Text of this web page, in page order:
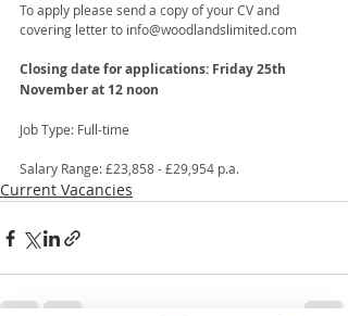
To apply please send a copy of your CV and
covering letter to info@woodlandslimited.com
Closing date for applications: Friday 25th
November at 12 noon
Job Type: Full-time
Salary Range: £23,858 - £29,954 p.a.
Current Vacancies